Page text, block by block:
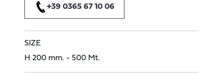
+39 0365 67 10 06
SIZE
H 200 mm. - 500 Mt.